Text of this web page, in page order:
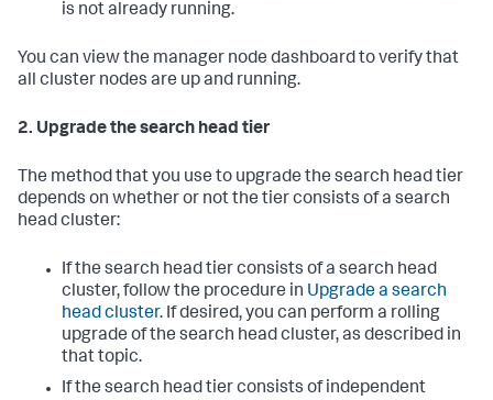
is not already running.
You can view the manager node dashboard to verify that
all cluster nodes are up and running.
2. Upgrade the search head tier
The method that you use to upgrade the search head tier
depends on whether or not the tier consists of a search
head cluster:
If the search head tier consists of a search head
cluster, follow the procedure in Upgrade a search
head cluster. If desired, you can perform a rolling
upgrade of the search head cluster, as described in
that topic.
If the search head tier consists of independent